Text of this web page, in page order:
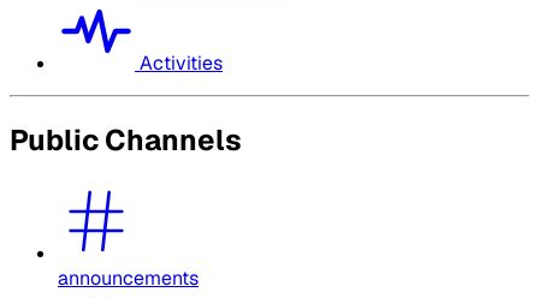
Activities
Public Channels
announcements